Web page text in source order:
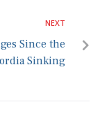
NEXT
Since the
Sinking